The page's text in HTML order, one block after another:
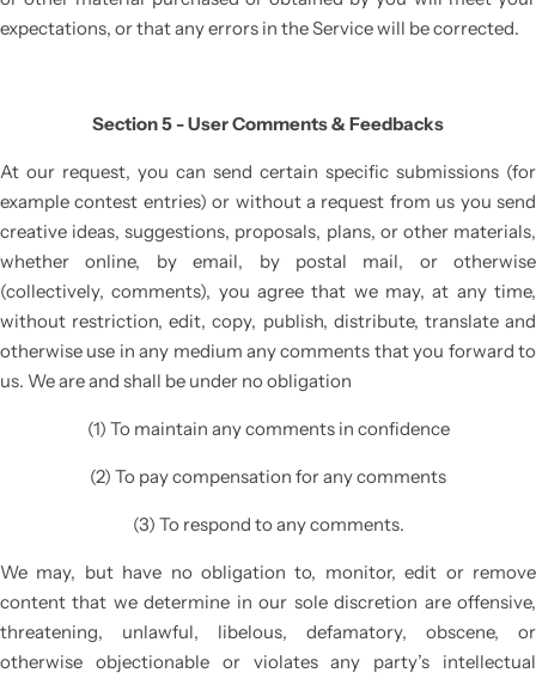
expectations, or that any errors in the Service will be corrected.
Section 5 - User Comments & Feedbacks
At our request, you can send certain specific submissions (for
example contest entries) or without a request from us you send
creative ideas, suggestions, proposals, plans, or other materials,
whether online, by email, by postal mail, or otherwise
(collectively, comments), you agree that we may, at any time,
without restriction, edit, copy, publish, distribute, translate and
otherwise use in any medium any comments that you forward to
us. We are and shall be under no obligation
(1) To maintain any comments in confidence
(2) To pay compensation for any comments
(3) To respond to any comments.
We may, but have no obligation to, monitor, edit or remove
content that we determine in our sole discretion are offensive,
threatening, unlawful, libelous, defamatory, obscene, or
otherwise objectionable or violates any party’s intellectual